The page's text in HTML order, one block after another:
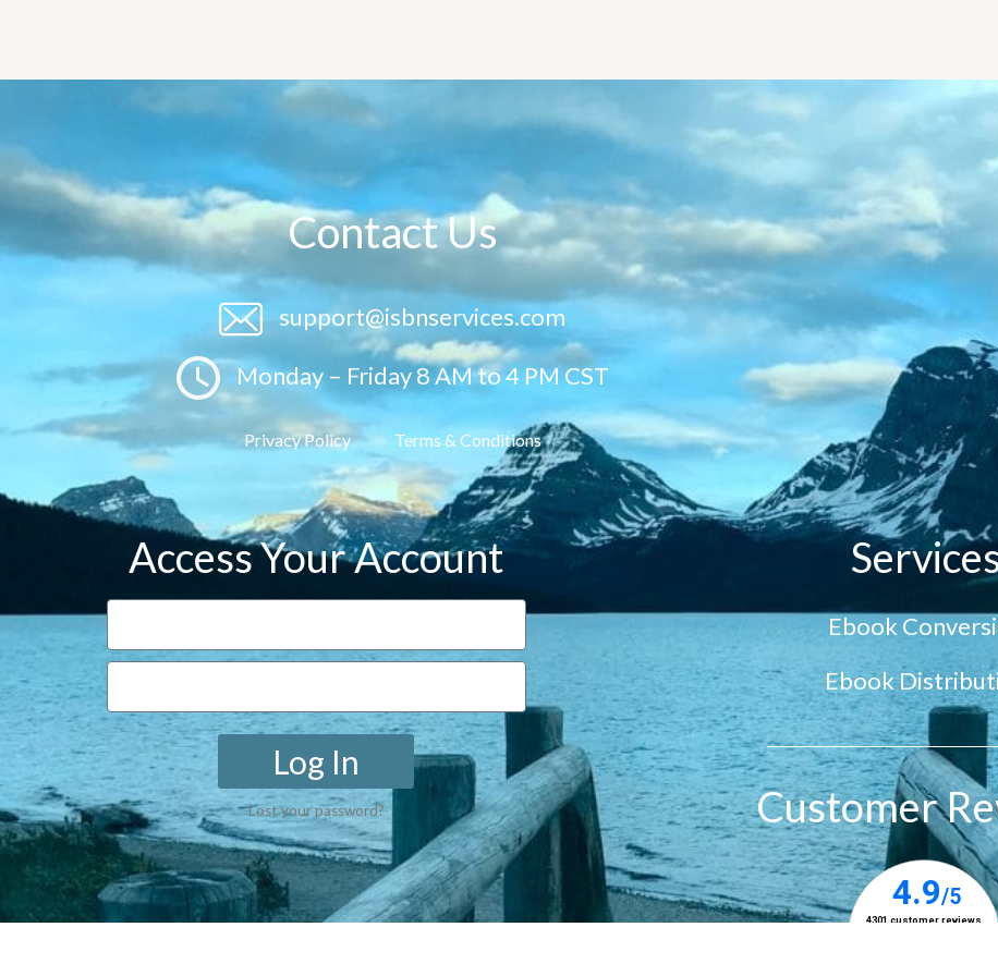
Contact Us
support@isbnservices.com
Monday – Friday 8 AM to 4 PM CST
Privacy Policy Terms & Conditions
Access Your Account
Log In
Lost your password?
Ebook
Ebook
Customer